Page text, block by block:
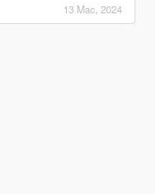
13 Mac, 2024